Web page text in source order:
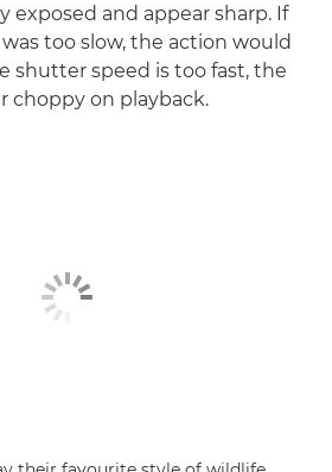
exposed and appear sharp. If
too slow, the action would
shutter speed is too fast, the
choppy on playback.